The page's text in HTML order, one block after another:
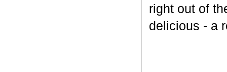
right out of
delicious - a